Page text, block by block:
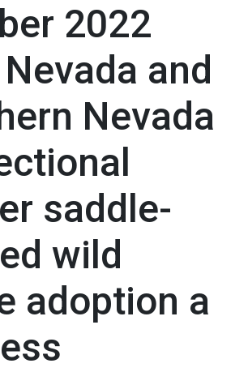
2022
and
Nevada
saddle-
wild
adoption a